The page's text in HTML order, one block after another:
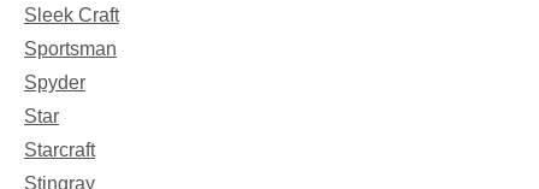
Sleek Craft
Sportsman
Spyder
Star
Starcraft
Stingray